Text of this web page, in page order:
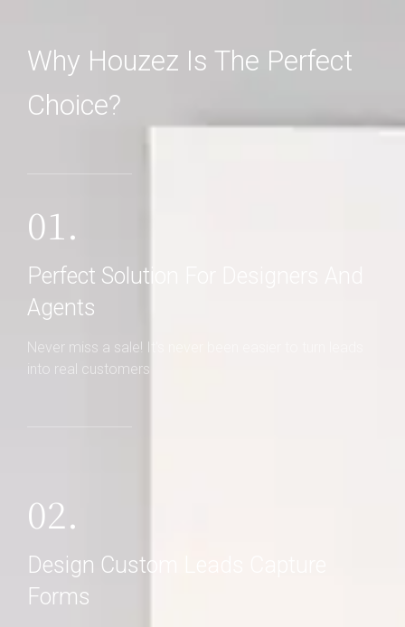
Why Houzez Is The Perfect
Choice?
01.
Perfect Solution For Designers And
Agents
Never miss a sale! It's never been easier to turn leads
into real customers
02.
Design Custom Leads Capture
Forms